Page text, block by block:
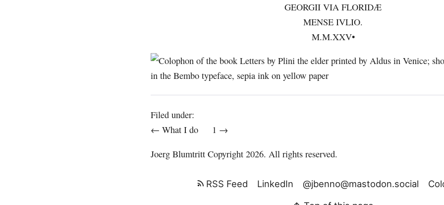
GEORGII VIA FLORIDÆ
MENSE IVLIO.
M.M.XXV•
Filed under:
← What I do
1 →
Joerg Blumtritt Copyright 2026. All rights reserved.
RSS Feed LinkedIn @jbenno@mastodon.social